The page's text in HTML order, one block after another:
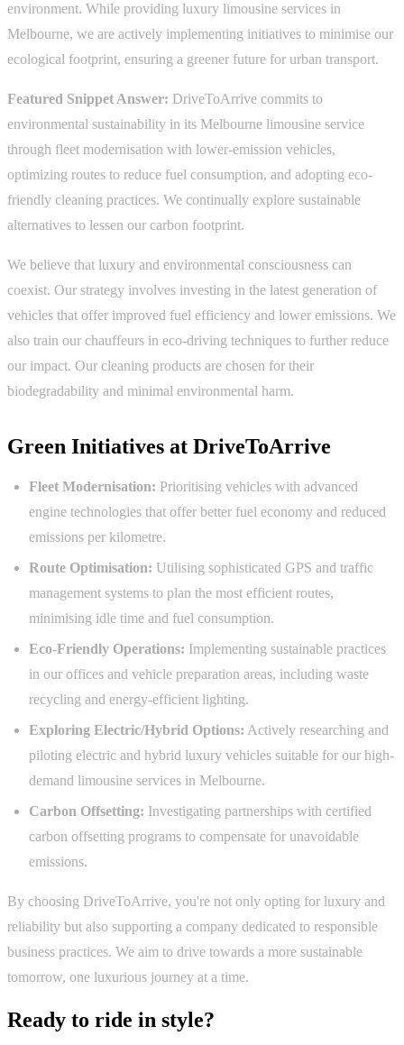
environment. While providing luxury limousine services in
Melbourne, we are actively implementing initiatives to minimise our
ecological footprint, ensuring a greener future for urban transport.
Featured Snippet Answer: DriveToArrive commits to
environmental sustainability in its Melbourne limousine service
through fleet modernisation with lower-emission vehicles,
optimizing routes to reduce fuel consumption, and adopting eco-
friendly cleaning practices. We continually explore sustainable
alternatives to lessen our carbon footprint.
We believe that luxury and environmental consciousness can
coexist. Our strategy involves investing in the latest generation of
vehicles that offer improved fuel efficiency and lower emissions. We
also train our chauffeurs in eco-driving techniques to further reduce
our impact. Our cleaning products are chosen for their
biodegradability and minimal environmental harm.
Green Initiatives at DriveToArrive
Fleet Modernisation: Prioritising vehicles with advanced
engine technologies that offer better fuel economy and reduced
emissions per kilometre.
Route Optimisation: Utilising sophisticated GPS and traffic
management systems to plan the most efficient routes,
minimising idle time and fuel consumption.
Eco-Friendly Operations: Implementing sustainable practices
in our offices and vehicle preparation areas, including waste
recycling and energy-efficient lighting.
Exploring Electric/Hybrid Options: Actively researching and
piloting electric and hybrid luxury vehicles suitable for our high-
demand limousine services in Melbourne.
Carbon Offsetting: Investigating partnerships with certified
carbon offsetting programs to compensate for unavoidable
emissions.
By choosing DriveToArrive, you're not only opting for luxury and
reliability but also supporting a company dedicated to responsible
business practices. We aim to drive towards a more sustainable
tomorrow, one luxurious journey at a time.
Ready to ride in style?